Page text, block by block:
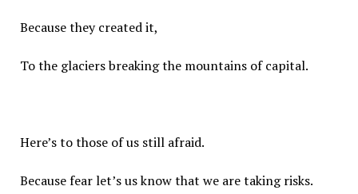
Because they created it,
To the glaciers breaking the mountains of capital.
Here’s to those of us still afraid.
Because fear let’s us know that we are taking risks.